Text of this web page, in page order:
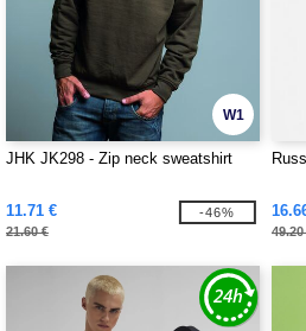
W1
JHK JK298 - Zip neck sweatshirt
11.71 €
21.60 €
-46%
49.20